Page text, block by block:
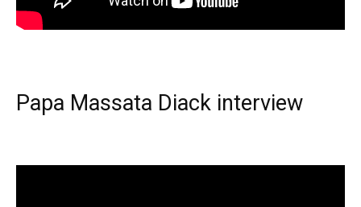
Papa Massata Diack interview